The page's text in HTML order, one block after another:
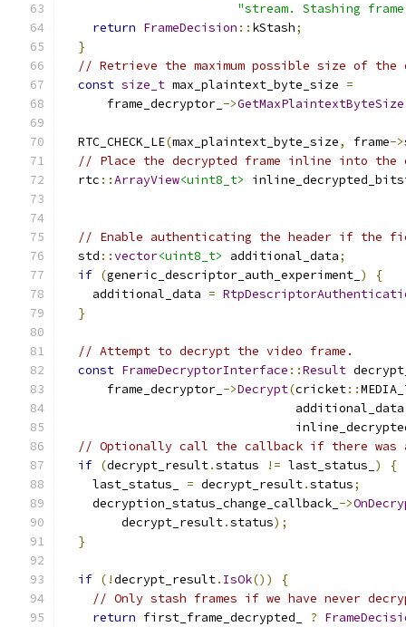
"stream. Stashing
return FrameDecision :: kStash;
}
// Retrieve the maximum possible size of the
const size_t max_plaintext_byte_size =
      frame_decryptor_
->GetMaxPlaintextByteSize
  RTC_CHECK_LE
(max_plaintext_byte_size, frame->
// Place the decrypted frame inline into the
  rtc
::ArrayView<uint8_t>
// Enable authenticating the header if
  std
::vector<uint8_t> additional_data;
if (generic_descriptor_auth_experiment_ )
{
    additional_data
=
}
// Attempt to decrypt the video frame.
const FrameDecryptorInterface ::Result
      frame_decryptor_
->Decrypt(cricket::
                                additional_data
// Optionally call the callback if there was
if (decrypt_result.status != last_status_ )
{
    last_status_
= decrypt_result.status;
    decryption_status_change_callback_
->
        decrypt_result
.status);
}
if (!decrypt_result. IsOk())
{
// Only stash frames if we have never
return first_frame_decrypted_ ?